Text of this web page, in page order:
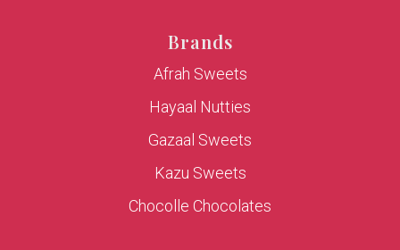
Brands
Afrah Sweets
Hayaal Nutties
Gazaal Sweets
Kazu Sweets
Chocolle Chocolates